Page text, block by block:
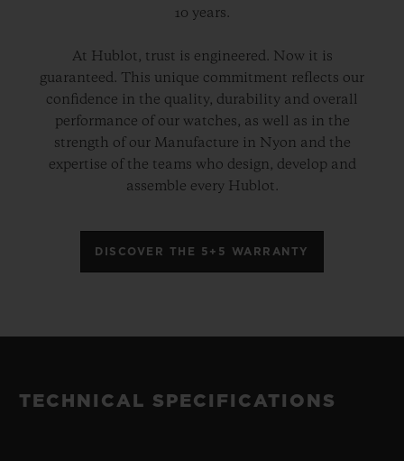
10 years.
At Hublot, trust is engineered. Now it is
guaranteed. This unique commitment reflects our
confidence in the quality, durability and overall
performance of our watches, as well as in the
strength of our Manufacture in Nyon and the
expertise of the teams who design, develop and
assemble every Hublot.
DISCOVER THE 5+5 WARRANTY
TECHNICAL SPECIFICATIONS